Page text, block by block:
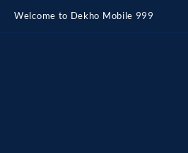
content
Welcome to Dekho Mobile 999